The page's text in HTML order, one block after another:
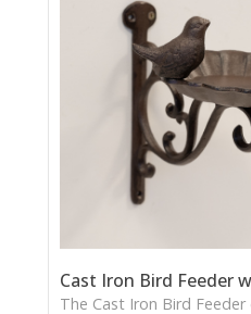
Cast Iron Bird Feeder